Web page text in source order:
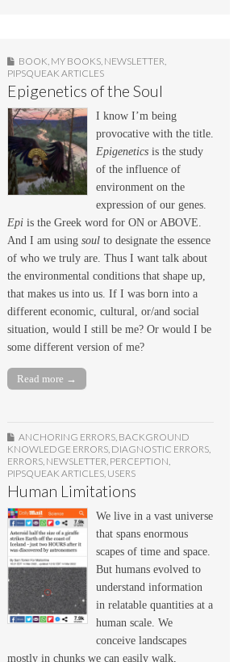
BOOK MY BOOKS NEWSLETTER
PIPSQUEAK ARTICLES
Epigenetics of the Soul
I know I’m being
provocative with the title.
Epigenetics is the study
of the influence of
environment on the
expression of our genes.
Epi is the Greek word for ON or ABOVE.
And I am using soul to designate the essence
of who we truly are. Thus I want talk about
the environmental conditions that shape up,
that makes us into us. If I was born into a
different economic, cultural, or/and social
situation, would I still be me? Or would I be
some different version of me?
Read more →
ANCHORING ERRORS BACKGROUND
KNOWLEDGE ERRORS DIAGNOSTIC ERRORS
ERRORS NEWSLETTER PERCEPTION
PIPSQUEAK ARTICLES USERS
Human Limitations
We live in a vast universe
that spans enormous
scapes of time and space.
But humans evolved to
understand information
in relatable quantities at a
human scale. We
conceive landscapes
mostly in chunks we can easily walk,